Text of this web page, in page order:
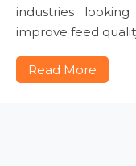
industries
improve feed
Read More